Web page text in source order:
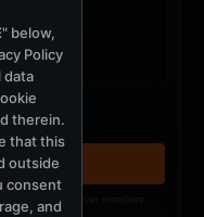
↗
MercuryServer members.
" below,
Policy
data
therein.
that this
outside
consent
and